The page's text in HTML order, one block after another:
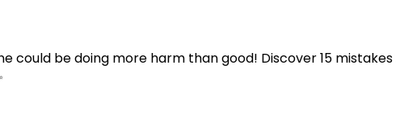
could be doing more harm than good! Discover 15